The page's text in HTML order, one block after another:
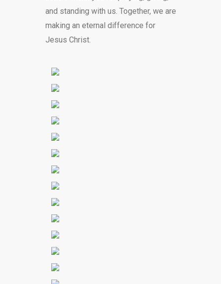
and standing with us. Together, we are
making an eternal difference for
Jesus Christ.